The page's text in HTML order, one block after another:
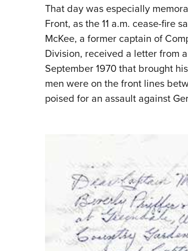
That day was especially
Front, as the 11 a.m. cease-fire
McKee, a former captain of
Division, received a letter from
September 1970 that brought
men were on the front lines
poised for an assault against